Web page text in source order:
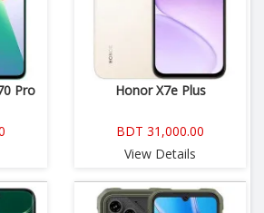
Pro Honor X7e Plus
BDT 31,000.00
View Details